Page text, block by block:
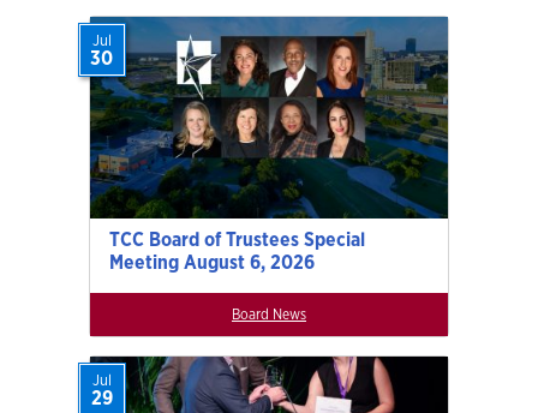
TCC Board of Trustees Special
Meeting August 6, 2026
Jul
30
Board News
Jul
29